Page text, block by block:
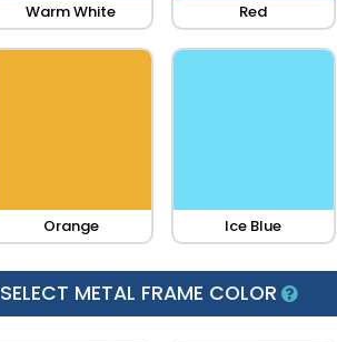
Warm White Red
Orange Ice Blue
SELECT METAL FRAME COLOR